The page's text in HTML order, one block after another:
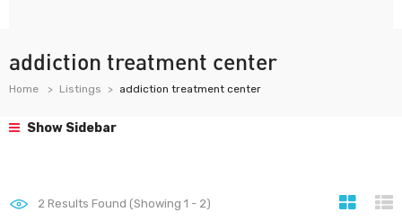
addiction treatment center
Home Listings addiction treatment center
Show Sidebar
2 Results Found (Showing 1 - 2)